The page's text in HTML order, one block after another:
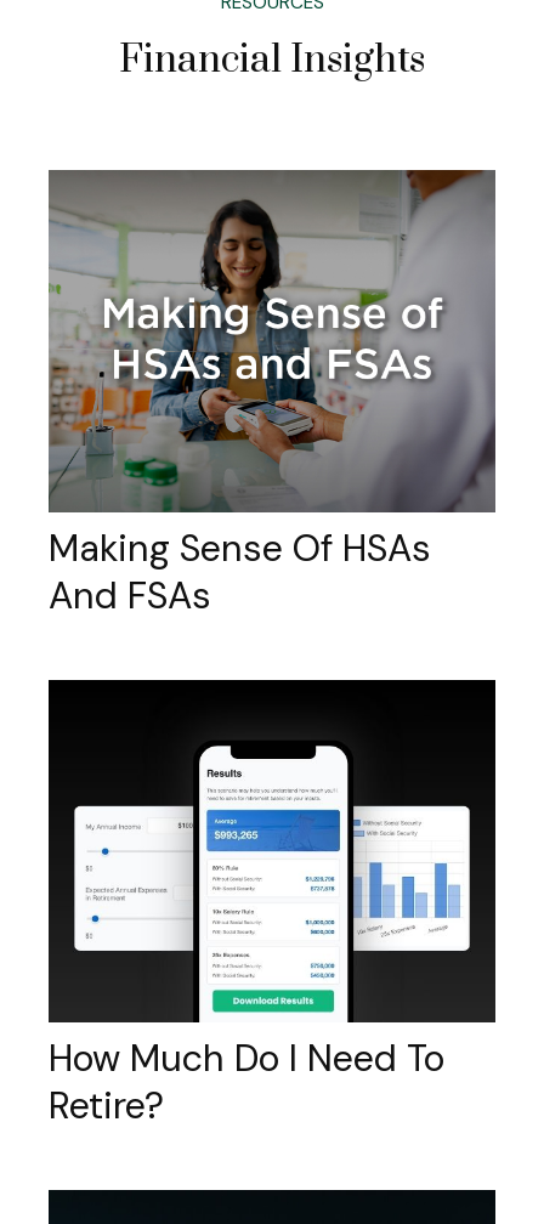
Financial Insights
Making Sense Of HSAs
And FSAs
How Much Do I Need To
Retire?